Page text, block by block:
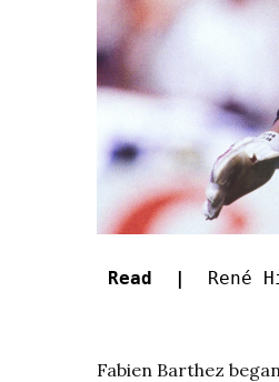
Read |
René
Fabien Barthez